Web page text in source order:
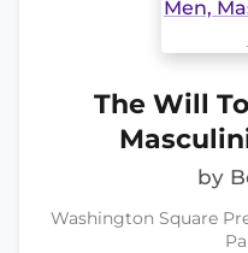
The Will
by
Washington Square